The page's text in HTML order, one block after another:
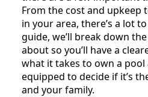
From the cost and upkeep
in your area, there’s a lot
guide, we’ll break down
about so you’ll have a
what it takes to own a
equipped to decide if it’s
and your family.